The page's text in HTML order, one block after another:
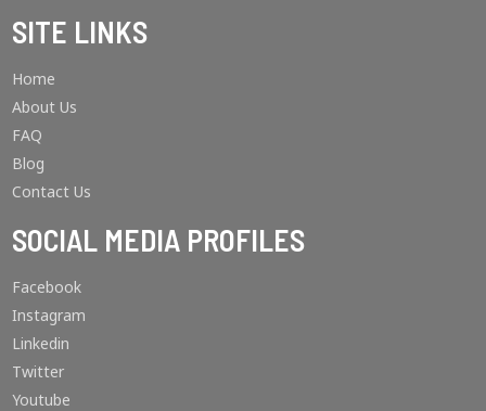
SITE LINKS
Home
About Us
FAQ
Blog
Contact Us
SOCIAL MEDIA PROFILES
Facebook
Instagram
Linkedin
Twitter
Youtube